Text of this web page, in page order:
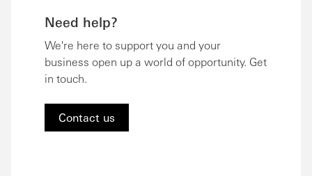
Need help?
We're here to support you and your
business open up a world of opportunity. Get
in touch.
Contact us